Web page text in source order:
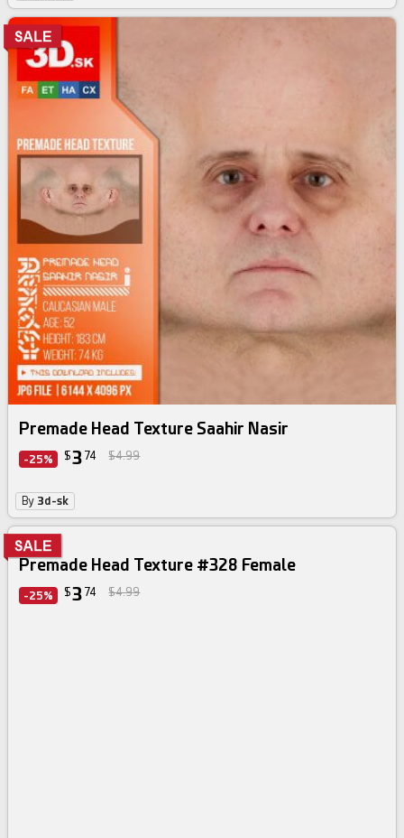
Premade Head Texture Saahir Nasir
-25% $3 74 $4.99
By 3d-sk
Premade Head Texture #328 Female
-25% $3 74 $4.99